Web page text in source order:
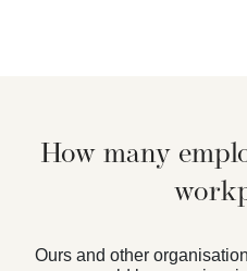
How many
Ours and other